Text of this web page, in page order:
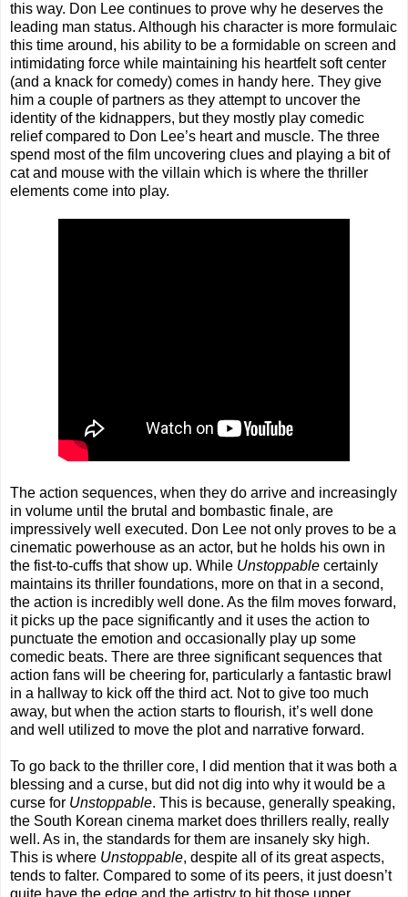
this way. Don Lee continues to prove why he deserves the
leading man status. Although his character is more formulaic
this time around, his ability to be a formidable on screen and
intimidating force while maintaining his heartfelt soft center
(and a knack for comedy) comes in handy here. They give
him a couple of partners as they attempt to uncover the
identity of the kidnappers, but they mostly play comedic
relief compared to Don Lee’s heart and muscle. The three
spend most of the film uncovering clues and playing a bit of
cat and mouse with the villain which is where the thriller
elements come into play.
The action sequences, when they do arrive and increasingly
in volume until the brutal and bombastic finale, are
impressively well executed. Don Lee not only proves to be a
cinematic powerhouse as an actor, but he holds his own in
the fist-to-cuffs that show up. While Unstoppable certainly
maintains its thriller foundations, more on that in a second,
the action is incredibly well done. As the film moves forward,
it picks up the pace significantly and it uses the action to
punctuate the emotion and occasionally play up some
comedic beats. There are three significant sequences that
action fans will be cheering for, particularly a fantastic brawl
in a hallway to kick off the third act. Not to give too much
away, but when the action starts to flourish, it’s well done
and well utilized to move the plot and narrative forward.
To go back to the thriller core, I did mention that it was both a
blessing and a curse, but did not dig into why it would be a
curse for Unstoppable. This is because, generally speaking,
the South Korean cinema market does thrillers really, really
well. As in, the standards for them are insanely sky high.
This is where Unstoppable, despite all of its great aspects,
tends to falter. Compared to some of its peers, it just doesn’t